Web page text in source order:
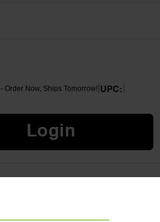
- Order Now, Ships Tomorrow! UPC:
Login